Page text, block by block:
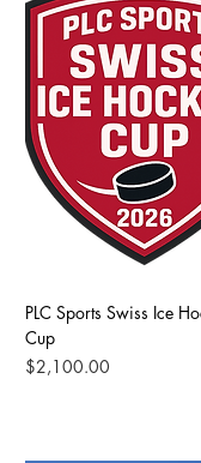
PLC Sports Swiss Ice
Cup
Price
$2,100.00